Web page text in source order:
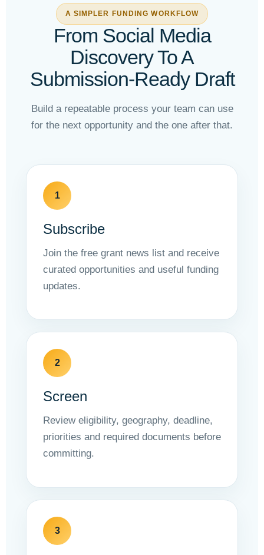
A SIMPLER FUNDING WORKFLOW
From Social Media
Discovery To A
Submission-Ready Draft
Build a repeatable process your team can use
for the next opportunity and the one after that.
1
Subscribe
Join the free grant news list and receive
curated opportunities and useful funding
updates.
2
Screen
Review eligibility, geography, deadline,
priorities and required documents before
committing.
3